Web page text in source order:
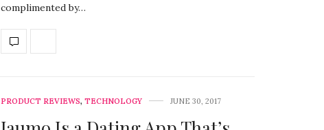
complimented by…
PRODUCT REVIEWS, TECHNOLOGY JUNE 30, 2017